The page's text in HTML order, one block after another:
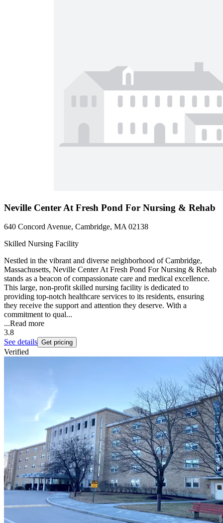
Neville Center At Fresh Pond For Nursing & Rehab
640 Concord Avenue, Cambridge, MA 02138
Skilled Nursing Facility
Nestled in the vibrant and diverse neighborhood of Cambridge,
Massachusetts, Neville Center At Fresh Pond For Nursing & Rehab
stands as a beacon of compassionate care and medical excellence.
This large, non-profit skilled nursing facility is dedicated to
providing top-notch healthcare services to its residents, ensuring
they receive the support and attention they deserve. With a
commitment to qual...
...Read more
3.8
See details Get pricing
Verified